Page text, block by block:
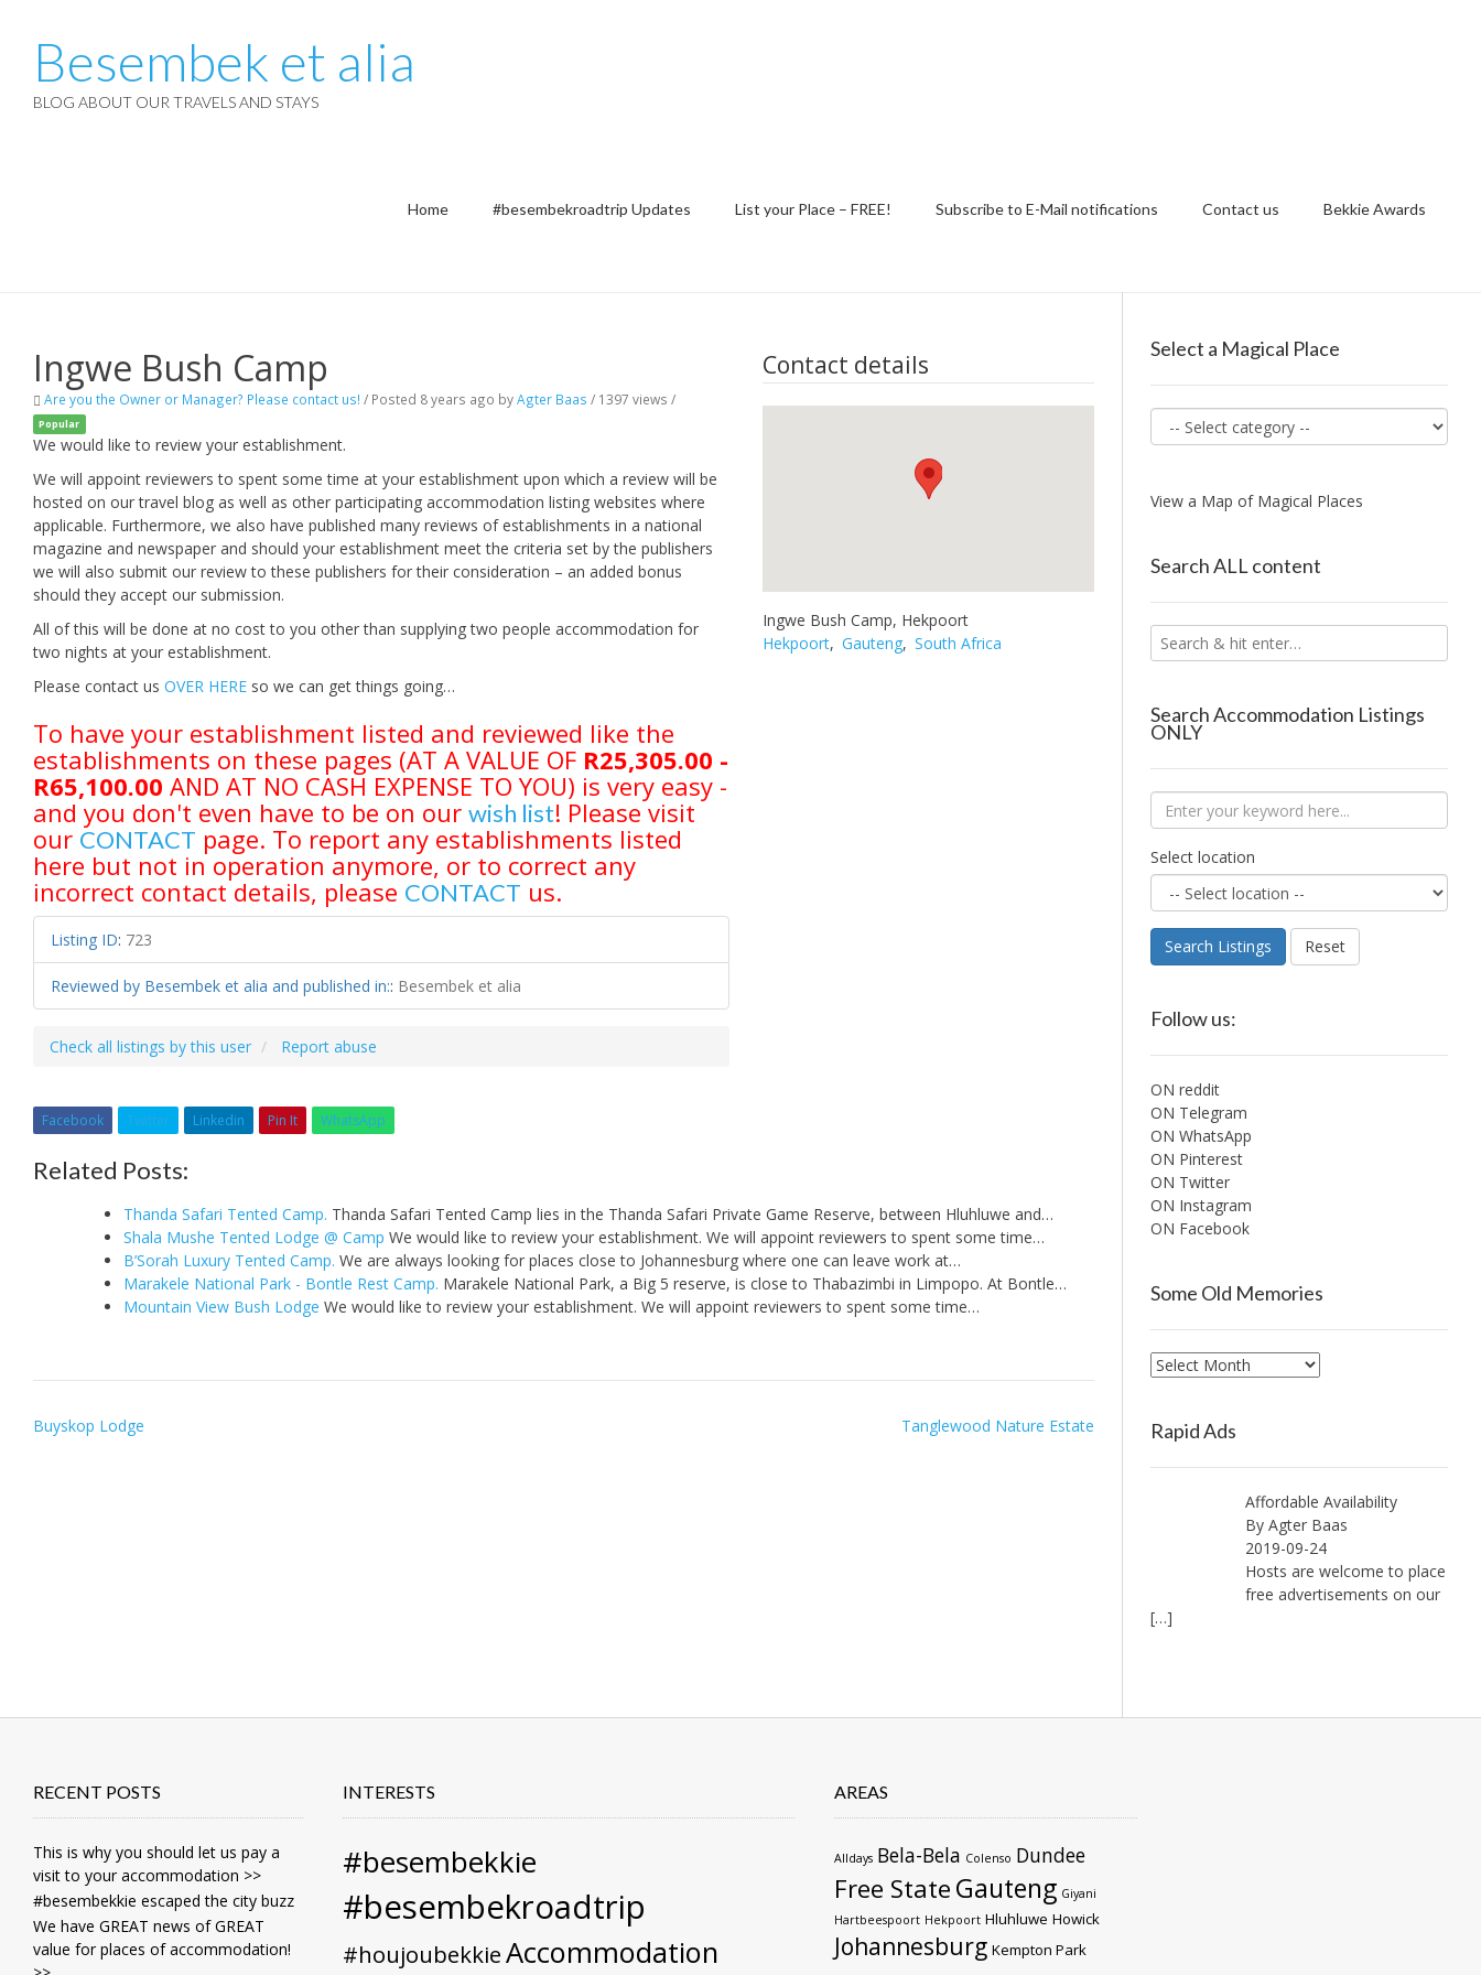
Besembek et alia
BLOG ABOUT OUR TRAVELS AND STAYS
Home #besembekroadtrip Updates List your Place – FREE! Subscribe to E-Mail notifications Contact us Bekkie Awards
Ingwe Bush Camp
Are you the Owner or Manager? Please contact us! / Posted 8 years ago byAgter Baas / 1397 views /
Popular
We would like to review your establishment.
We will appoint reviewers to spent some time at your establishment upon which a review will be
hosted on our travel blog as well as other participating accommodation listing websites where
applicable. Furthermore, we also have published many reviews of establishments in a national
magazine and newspaper and should your establishment meet the criteria set by the publishers
we will also submit our review to these publishers for their consideration – an added bonus
should they accept our submission.
All of this will be done at no cost to you other than supplying two people accommodation for
two nights at your establishment.
Please contact us OVER HERE so we can get things going…
To have your establishment listed and reviewed like the
establishments on these pages (AT A VALUE OF R25,305.00 -
R65,100.00 AND AT NO CASH EXPENSE TO YOU) is very easy -
and you don't even have to be on our wish list! Please visit
our CONTACT page. To report any establishments listed
here but not in operation anymore, or to correct any
incorrect contact details, please CONTACT us.
Listing ID: 723
Reviewed by Besembek et alia and published in:: Besembek et alia
Check all listings by this user Report abuse
Contact details
Ingwe Bush Camp, Hekpoort
Hekpoort, Gauteng, South Africa
Facebook Twitter Linkedin Pin It WhatsApp
Related Posts:
Thanda Safari Tented Camp. Thanda Safari Tented Camp lies in the Thanda Safari Private Game Reserve, between Hluhluwe and…
Shala Mushe Tented Lodge @ Camp We would like to review your establishment. We will appoint reviewers to spent some time…
B’Sorah Luxury Tented Camp. We are always looking for places close to Johannesburg where one can leave work at…
Marakele National Park - Bontle Rest Camp. Marakele National Park, a Big 5 reserve, is close to Thabazimbi in Limpopo. At Bontle…
Mountain View Bush Lodge We would like to review your establishment. We will appoint reviewers to spent some time…
Post
Buyskop Lodge Tanglewood Nature Estate
Select a Magical Place
View a Map of Magical Places
Search ALL content
Search Accommodation Listings
ONLY
Select location
Search Listings Reset
Follow us:
ON reddit
ON Telegram
ON WhatsApp
ON Pinterest
ON Twitter
ON Instagram
ON Facebook
Some Old Memories
Some
Rapid Ads
Affordable Availability
By Agter Baas
2019-09-24
Hosts are welcome to place
free advertisements on our
[…]
RECENT POSTS
This is why you should let us pay a
visit to your accommodation >>
#besembekkie escaped the city buzz
We have GREAT news of GREAT
value for places of accommodation!
INTERESTS
#besembekkie
#besembekroadtrip
#houjoubekkieAccommodation
AREAS
Alldays Bela-Bela Colenso Dundee
Free State Gauteng Giyani
Hartbeespoort Hekpoort Hluhluwe Howick
Johannesburg Kempton Park